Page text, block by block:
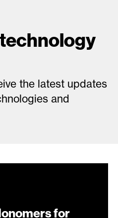
the latest updates
and
for